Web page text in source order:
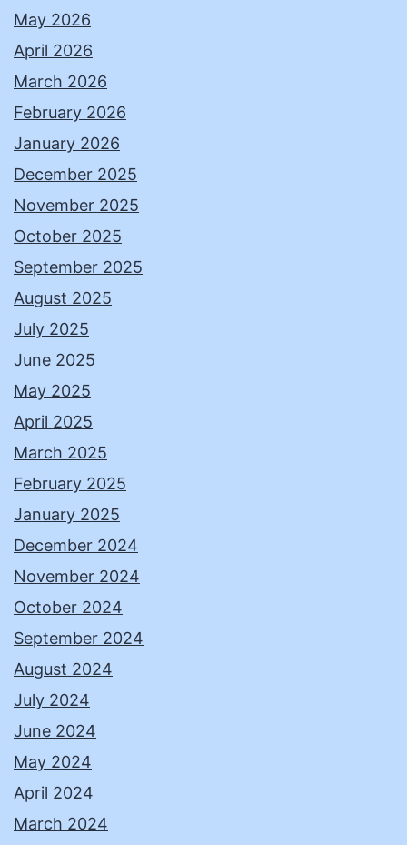
May 2026
April 2026
March 2026
February 2026
January 2026
December 2025
November 2025
October 2025
September 2025
August 2025
July 2025
June 2025
May 2025
April 2025
March 2025
February 2025
January 2025
December 2024
November 2024
October 2024
September 2024
August 2024
July 2024
June 2024
May 2024
April 2024
March 2024